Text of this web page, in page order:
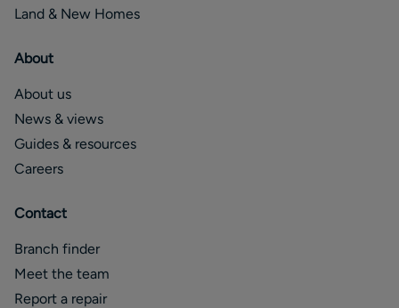
Land & New Homes
About
About us
News & views
Guides & resources
Careers
Contact
Branch finder
Meet the team
Report a repair